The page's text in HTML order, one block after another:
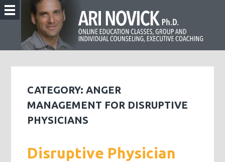
CATEGORY:ANGER
MANAGEMENT FOR DISRUPTIVE
PHYSICIANS
Disruptive Physician